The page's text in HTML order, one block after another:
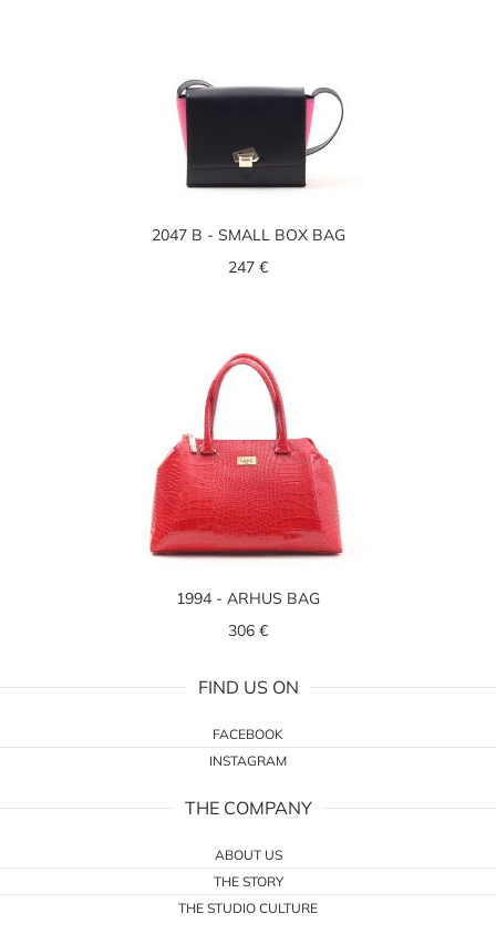
2047 B - SMALL BOX BAG
247 €
1994 - ARHUS BAG
306 €
FIND US ON
FACEBOOK
INSTAGRAM
THE COMPANY
ABOUT US
THE STORY
THE STUDIO CULTURE